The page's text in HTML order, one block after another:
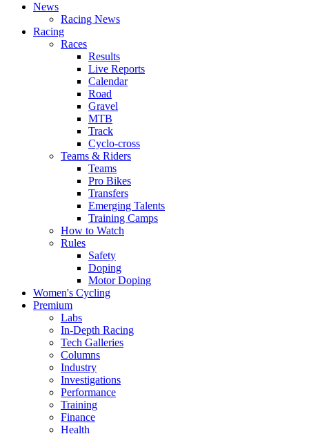
News
Racing News
Racing
Races
Results
Live Reports
Calendar
Road
Gravel
MTB
Track
Cyclo-cross
Teams & Riders
Teams
Pro Bikes
Transfers
Emerging Talents
Training Camps
How to Watch
Rules
Safety
Doping
Motor Doping
Women's Cycling
Premium
Labs
In-Depth Racing
Tech Galleries
Columns
Industry
Investigations
Performance
Training
Finance
Health